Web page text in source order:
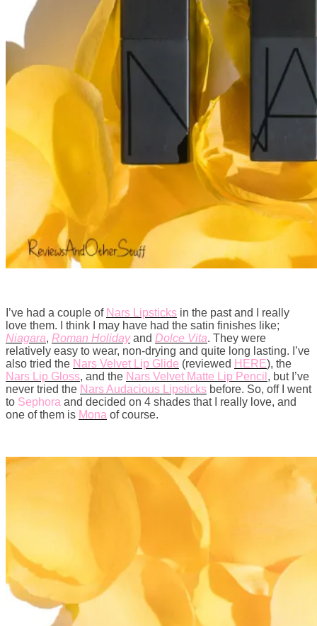
I’ve had a couple of Nars Lipsticks in the past and I really
love them. I think I may have had the satin finishes like;
Niagara, Roman Holidayand Dolce Vita. They were
relatively easy to wear, non-drying and quite long lasting. I’ve
also tried the Nars Velvet Lip Glide (reviewed HERE), the
Nars Lip Gloss, and the Nars Velvet Matte Lip Pencil , but I’ve
never tried the Nars Audacious Lipsticks before. So, off I went
to Sephora and decided on 4 shades that I really love, and
one of them is Mona of course.